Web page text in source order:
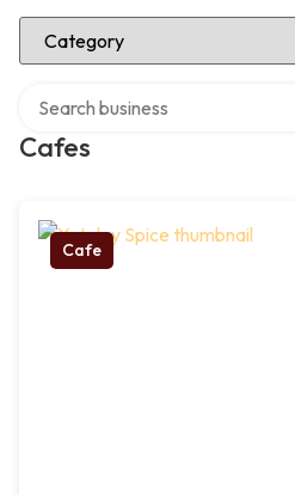
Select Category
Cafes
Cafe